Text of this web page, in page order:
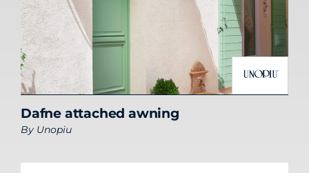
Dafne attached awning
By Unopiu